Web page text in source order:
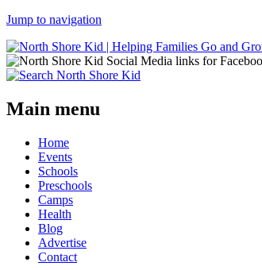
Jump to navigation
Main menu
Home
Events
Schools
Preschools
Camps
Health
Blog
Advertise
Contact